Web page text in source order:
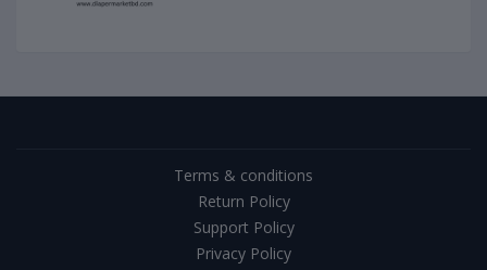
Terms & conditions
Return Policy
Support Policy
Privacy Policy